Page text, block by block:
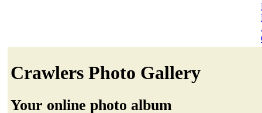
Crawlers Photo Gallery
Your online photo album